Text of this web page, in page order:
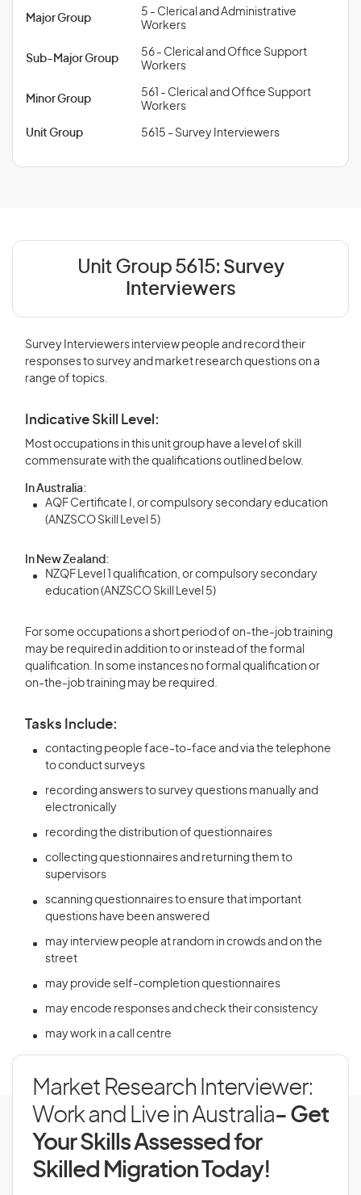
Major Group
5 - Clerical and Administrative
Workers
Sub-Major Group
56 - Clerical and Office Support
Workers
Minor Group
561 - Clerical and Office Support
Workers
Unit Group 5615 - Survey Interviewers
Unit Group 5615: Survey
Interviewers
Survey Interviewers interview people and record their
responses to survey and market research questions on a
range of topics.
Indicative Skill Level:
Most occupations in this unit group have a level of skill
commensurate with the qualifications outlined below.
In Australia:
AQF Certificate I, or compulsory secondary education
(ANZSCO Skill Level 5)
In New Zealand:
NZQF Level 1 qualification, or compulsory secondary
education (ANZSCO Skill Level 5)
For some occupations a short period of on-the-job training
may be required in addition to or instead of the formal
qualification. In some instances no formal qualification or
on-the-job training may be required.
Tasks Include:
contacting people face-to-face and via the telephone
to conduct surveys
recording answers to survey questions manually and
electronically
recording the distribution of questionnaires
collecting questionnaires and returning them to
supervisors
scanning questionnaires to ensure that important
questions have been answered
may interview people at random in crowds and on the
street
may provide self-completion questionnaires
may encode responses and check their consistency
may work in a call centre
Market Research Interviewer:
Work and Live in Australia- Get
Your Skills Assessed for
Skilled Migration Today!